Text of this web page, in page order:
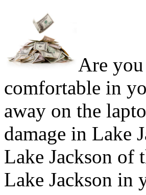
Are
comfortable in
away on the
damage in Lake
Lake Jackson of
Lake Jackson in